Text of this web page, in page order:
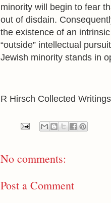
minority will begin to fear
out of disdain.
the existence of an
“outside” intellectual
Jewish minority stands in
R Hirsch Collected
No comments:
Post a Comment